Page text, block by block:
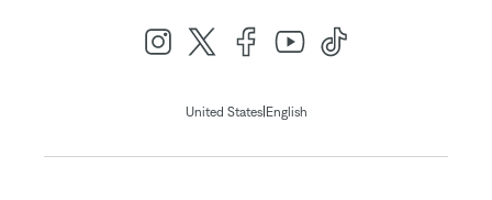
United States| English